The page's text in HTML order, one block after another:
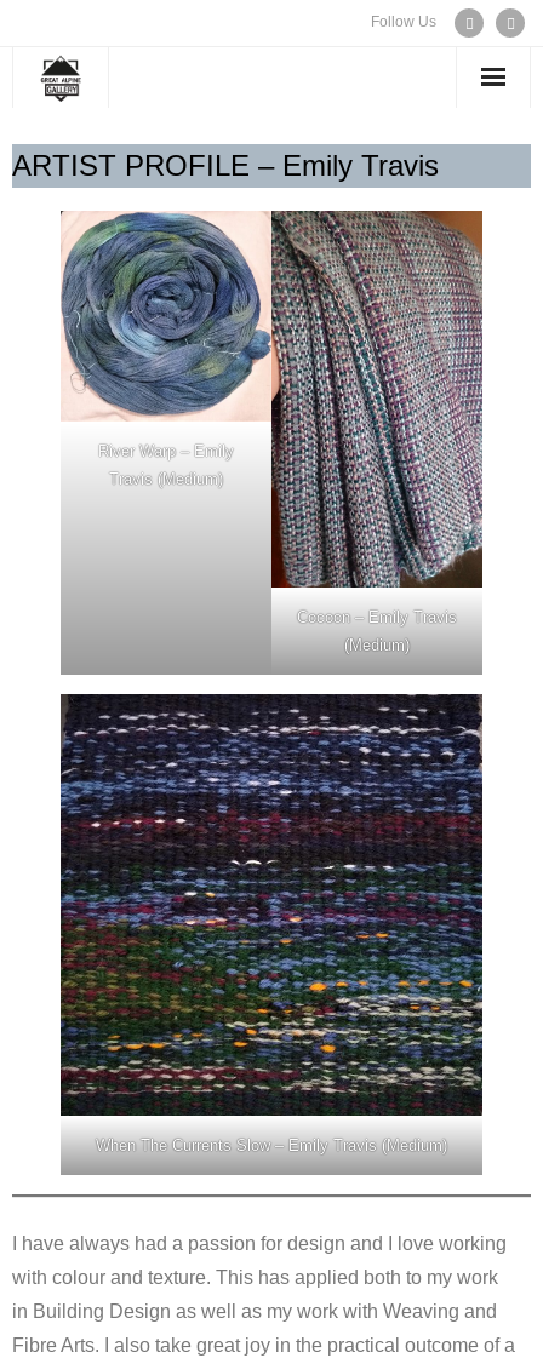
Follow Us
WELCOME
EXHIBITIONS
ARTISTS
CONTACT US
ARTIST PROFILE – Emily Travis
River Warp – Emily
Travis (Medium)
Cocoon – Emily Travis
(Medium)
When The Currents Slow – Emily Travis (Medium)
I have always had a passion for design and I love working
with colour and texture. This has applied both to my work
in Building Design as well as my work with Weaving and
Fibre Arts. I also take great joy in the practical outcome of a